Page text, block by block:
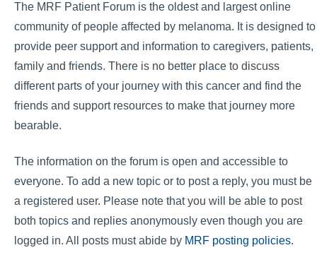
The MRF Patient Forum is the oldest and largest online
community of people affected by melanoma. It is designed to
provide peer support and information to caregivers, patients,
family and friends. There is no better place to discuss
different parts of your journey with this cancer and find the
friends and support resources to make that journey more
bearable.
The information on the forum is open and accessible to
everyone. To add a new topic or to post a reply, you must be
a registered user. Please note that you will be able to post
both topics and replies anonymously even though you are
logged in. All posts must abide by MRF posting policies.